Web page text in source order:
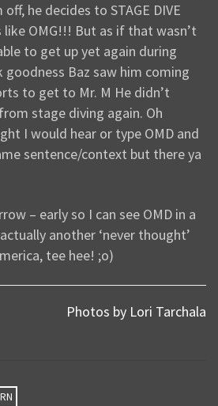
he decides to STAGE DIVE
OMG!!! But as if that wasn’t
to get up yet again during
goodness Baz saw him coming
to get to Mr. M He didn’t
stage diving again. Oh
I would hear or type OMD and
sentence/context but there ya
– early so I can see OMD in a
another ‘never thought’
tee hee! ;o)
Photos by Lori Tarchala